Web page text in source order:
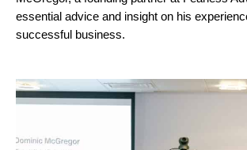
essential advice and insight on his
successful business.